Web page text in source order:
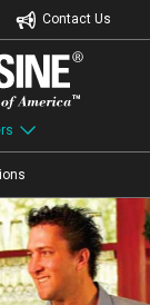
Contact Us